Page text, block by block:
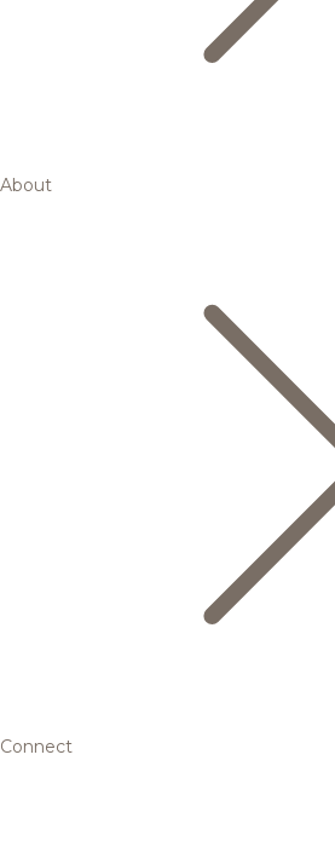
About
Connect